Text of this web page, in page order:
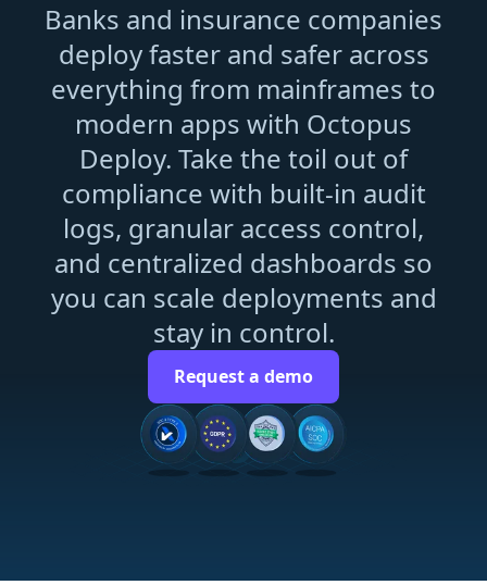
Banks and insurance companies
deploy faster and safer across
everything from mainframes to
modern apps with Octopus
Deploy. Take the toil out of
compliance with built-in audit
logs, granular access control,
and centralized dashboards so
you can scale deployments and
stay in control.
Request a demo